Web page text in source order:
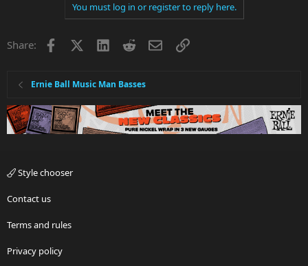
You must log in or register to reply here.
Share: Facebook LinkedInRedditEmailLink
Ernie Ball Music Man Basses
Style chooser
Contact us
Terms and rules
Privacy policy